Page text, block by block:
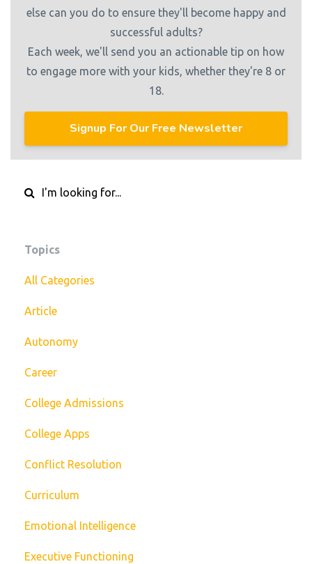
else can you do to ensure they'll become happy and
successful adults?
Each week, we'll send you an actionable tip on how
to engage more with your kids, whether they're 8 or
18.
Signup For Our Free Newsletter
Topics
All Categories
Article
Autonomy
Career
College Admissions
College Apps
Conflict Resolution
Curriculum
Emotional Intelligence
Executive Functioning